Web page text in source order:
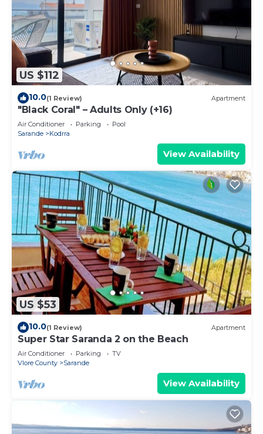
US $112
10.0(1 Review) Apartment
"Black Coral" – Adults Only (+16)
Air Conditioner Parking
Pool
Sarande
Kodrra
View Availability
US $53
10.0(1 Review) Apartment
Super Star Saranda 2 on the Beach
Air Conditioner Parking
TV
Vlore County
Sarande
View Availability